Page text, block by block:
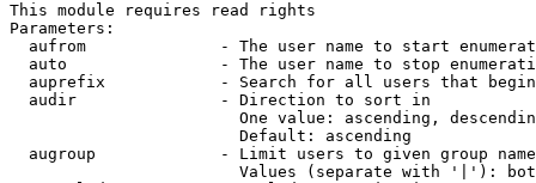
This module requires read rights
Parameters:
aufrom              - The user name to start
auto                - The user name to stop
auprefix            - Search for all users that
  audir               - Direction to sort in
One value: ascending,
                        Default: ascending
augroup             - Limit users to given group
Values (separate with '|'):